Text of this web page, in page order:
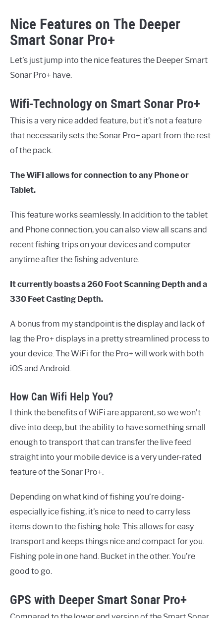
Nice Features on The Deeper
Smart Sonar Pro+
Let’s just jump into the nice features the Deeper Smart
Sonar Pro+ have.
Wifi-Technology on Smart Sonar Pro+
This is a very nice added feature, but it’s not a feature
that necessarily sets the Sonar Pro+ apart from the rest
of the pack.
The WiFI allows for connection to any Phone or
Tablet.
This feature works seamlessly. In addition to the tablet
and Phone connection, you can also view all scans and
recent fishing trips on your devices and computer
anytime after the fishing adventure.
It currently boasts a 260 Foot Scanning Depth and a
330 Feet Casting Depth.
A bonus from my standpoint is the display and lack of
lag the Pro+ displays in a pretty streamlined process to
your device. The WiFi for the Pro+ will work with both
iOS and Android.
How Can Wifi Help You?
I think the benefits of WiFi are apparent, so we won’t
dive into deep, but the ability to have something small
enough to transport that can transfer the live feed
straight into your mobile device is a very under-rated
feature of the Sonar Pro+.
Depending on what kind of fishing you’re doing-
especially ice fishing, it’s nice to need to carry less
items down to the fishing hole. This allows for easy
transport and keeps things nice and compact for you.
Fishing pole in one hand. Bucket in the other. You’re
good to go.
GPS with Deeper Smart Sonar Pro+